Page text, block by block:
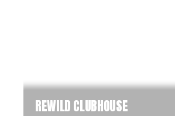
REWILD CLUBHOUSE